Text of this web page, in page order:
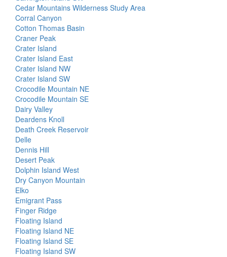
Cedar Mountains Wilderness Study Area
Corral Canyon
Cotton Thomas Basin
Craner Peak
Crater Island
Crater Island East
Crater Island NW
Crater Island SW
Crocodile Mountain NE
Crocodile Mountain SE
Dairy Valley
Deardens Knoll
Death Creek Reservoir
Delle
Dennis Hill
Desert Peak
Dolphin Island West
Dry Canyon Mountain
Elko
Emigrant Pass
Finger Ridge
Floating Island
Floating Island NE
Floating Island SE
Floating Island SW